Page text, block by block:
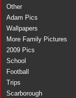
Other
Adam Pics
Wallpapers
More Family Pictures
2009 Pics
School
Football
Trips
Scarborough